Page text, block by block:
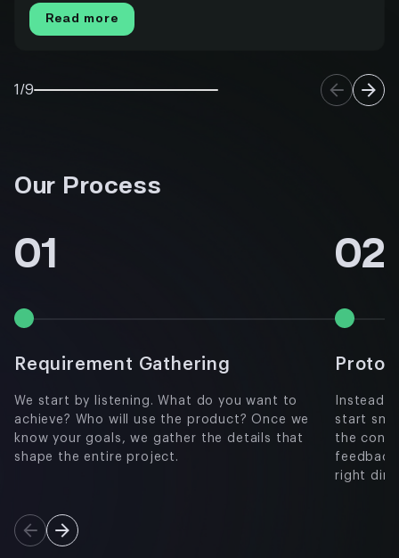
Read more
1/9
Our Process
01
Requirement Gathering
We start by listening. What do you want to
achieve? Who will use the product? Once we
know your goals, we gather the details that
shape the entire project.
02
Instead
start
the
right